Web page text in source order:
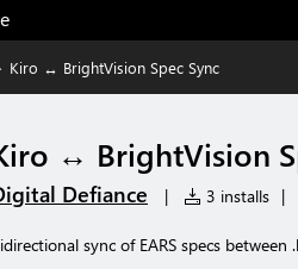
Kiro ↔ BrightVision Spec Sync
↔ BrightVision
Defiance | 3 installs |
sync of EARS specs